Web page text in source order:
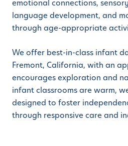
emotional connections,
language development, and
through age-appropriate
We offer best-in-class infant
Fremont, California, with an
encourages exploration and
infant classrooms are warm,
designed to foster
through responsive care and